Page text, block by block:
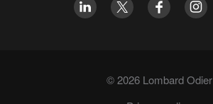
© 2026 Lombard Odier